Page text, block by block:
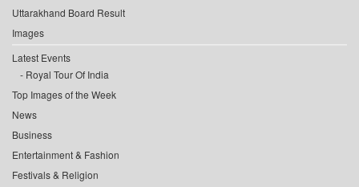
Uttarakhand Board Result
Images
Latest Events
Royal Tour Of India
Top Images of the Week
News
Business
Entertainment & Fashion
Festivals & Religion